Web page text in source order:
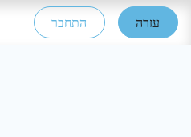
התחבר עזרה